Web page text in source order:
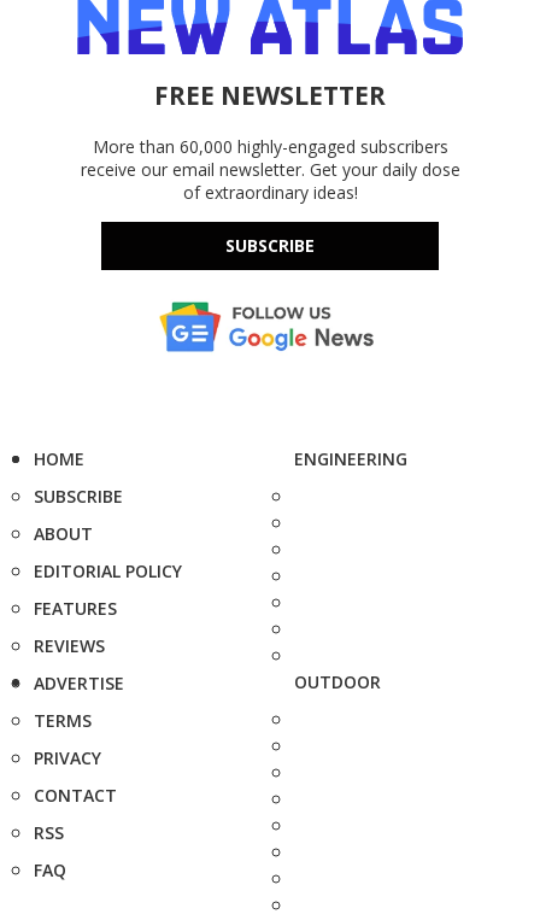
FREE NEWSLETTER
More than 60,000 highly-engaged subscribers
receive our email newsletter. Get your daily dose
of extraordinary ideas!
SUBSCRIBE
HOME
SUBSCRIBE
ABOUT
EDITORIAL POLICY
FEATURES
REVIEWS
ADVERTISE
TERMS
PRIVACY
CONTACT
RSS
FAQ
ENGINEERING
OUTDOOR